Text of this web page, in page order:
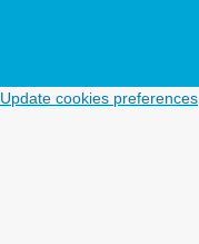
Update cookies preferences